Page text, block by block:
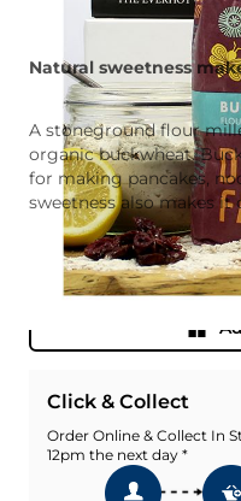
Natural sweetness
A stoneground flour
organic buckwheat.
for making pancakes,
sweetness also makes
Quantity
Click & Collect
Order Online & Collect In
12pm the next day *